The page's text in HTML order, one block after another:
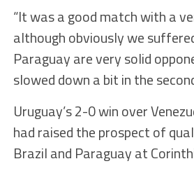
“It was a good match with a
although obviously we
Paraguay are very solid
slowed down a bit in the
Uruguay’s 2-0 win over
had raised the prospect of
Brazil and Paraguay at